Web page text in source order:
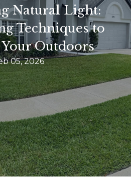
Natural Light:
Techniques to
Outdoors
05, 2026